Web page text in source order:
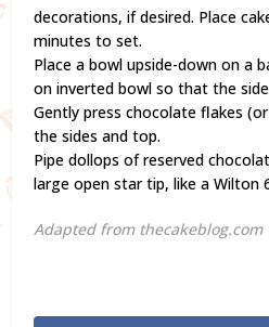
decorations, if desired. Place
minutes to set.
Place a bowl upside-down on a
on inverted bowl so that the
Gently press chocolate flakes
the sides and top.
Pipe dollops of reserved
large open star tip, like a Wilton
Adapted from thecakeblog.com